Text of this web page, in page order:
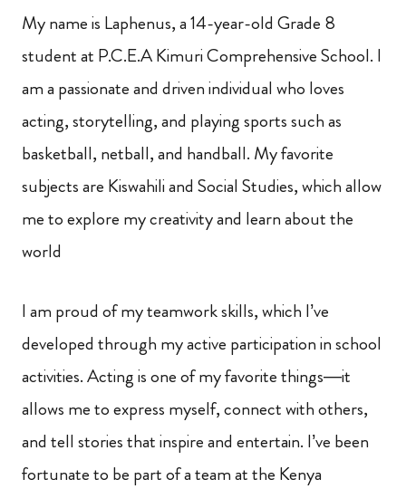
My name is Laphenus, a 14-year-old Grade 8
student at P.C.E.A Kimuri Comprehensive School. I
am a passionate and driven individual who loves
acting, storytelling, and playing sports such as
basketball, netball, and handball. My favorite
subjects are Kiswahili and Social Studies, which allow
me to explore my creativity and learn about the
world
I am proud of my teamwork skills, which I’ve
developed through my active participation in school
activities. Acting is one of my favorite things—it
allows me to express myself, connect with others,
and tell stories that inspire and entertain. I’ve been
fortunate to be part of a team at the Kenya